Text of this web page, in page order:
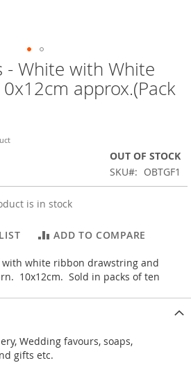
- White with White
approx.(Pack
OUT OF STOCK
SKU
OBTGF1
is in stock
ADD TO COMPARE
with white ribbon drawstring and
10x12cm. Sold in packs of ten
Wedding favours, soaps,
gifts etc.